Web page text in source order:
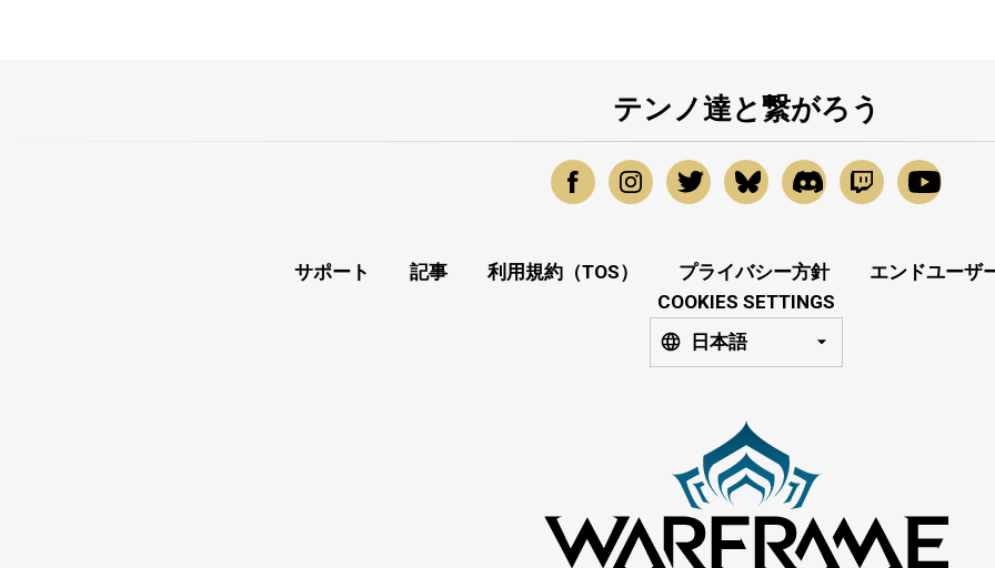
テンノ達と繋がろう
サポート 記事 利用規約（TOS） プライバシー方針
エンドユーザ
COOKIES SETTINGS
日本語